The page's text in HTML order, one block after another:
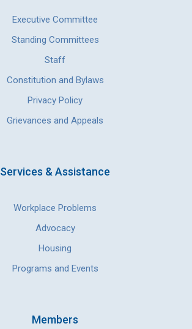
Executive Committee
Standing Committees
Staff
Constitution and Bylaws
Privacy Policy
Grievances and Appeals
Services & Assistance
Workplace Problems
Advocacy
Housing
Programs and Events
Members